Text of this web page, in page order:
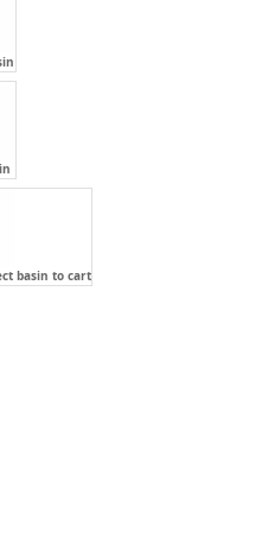
basin to cart